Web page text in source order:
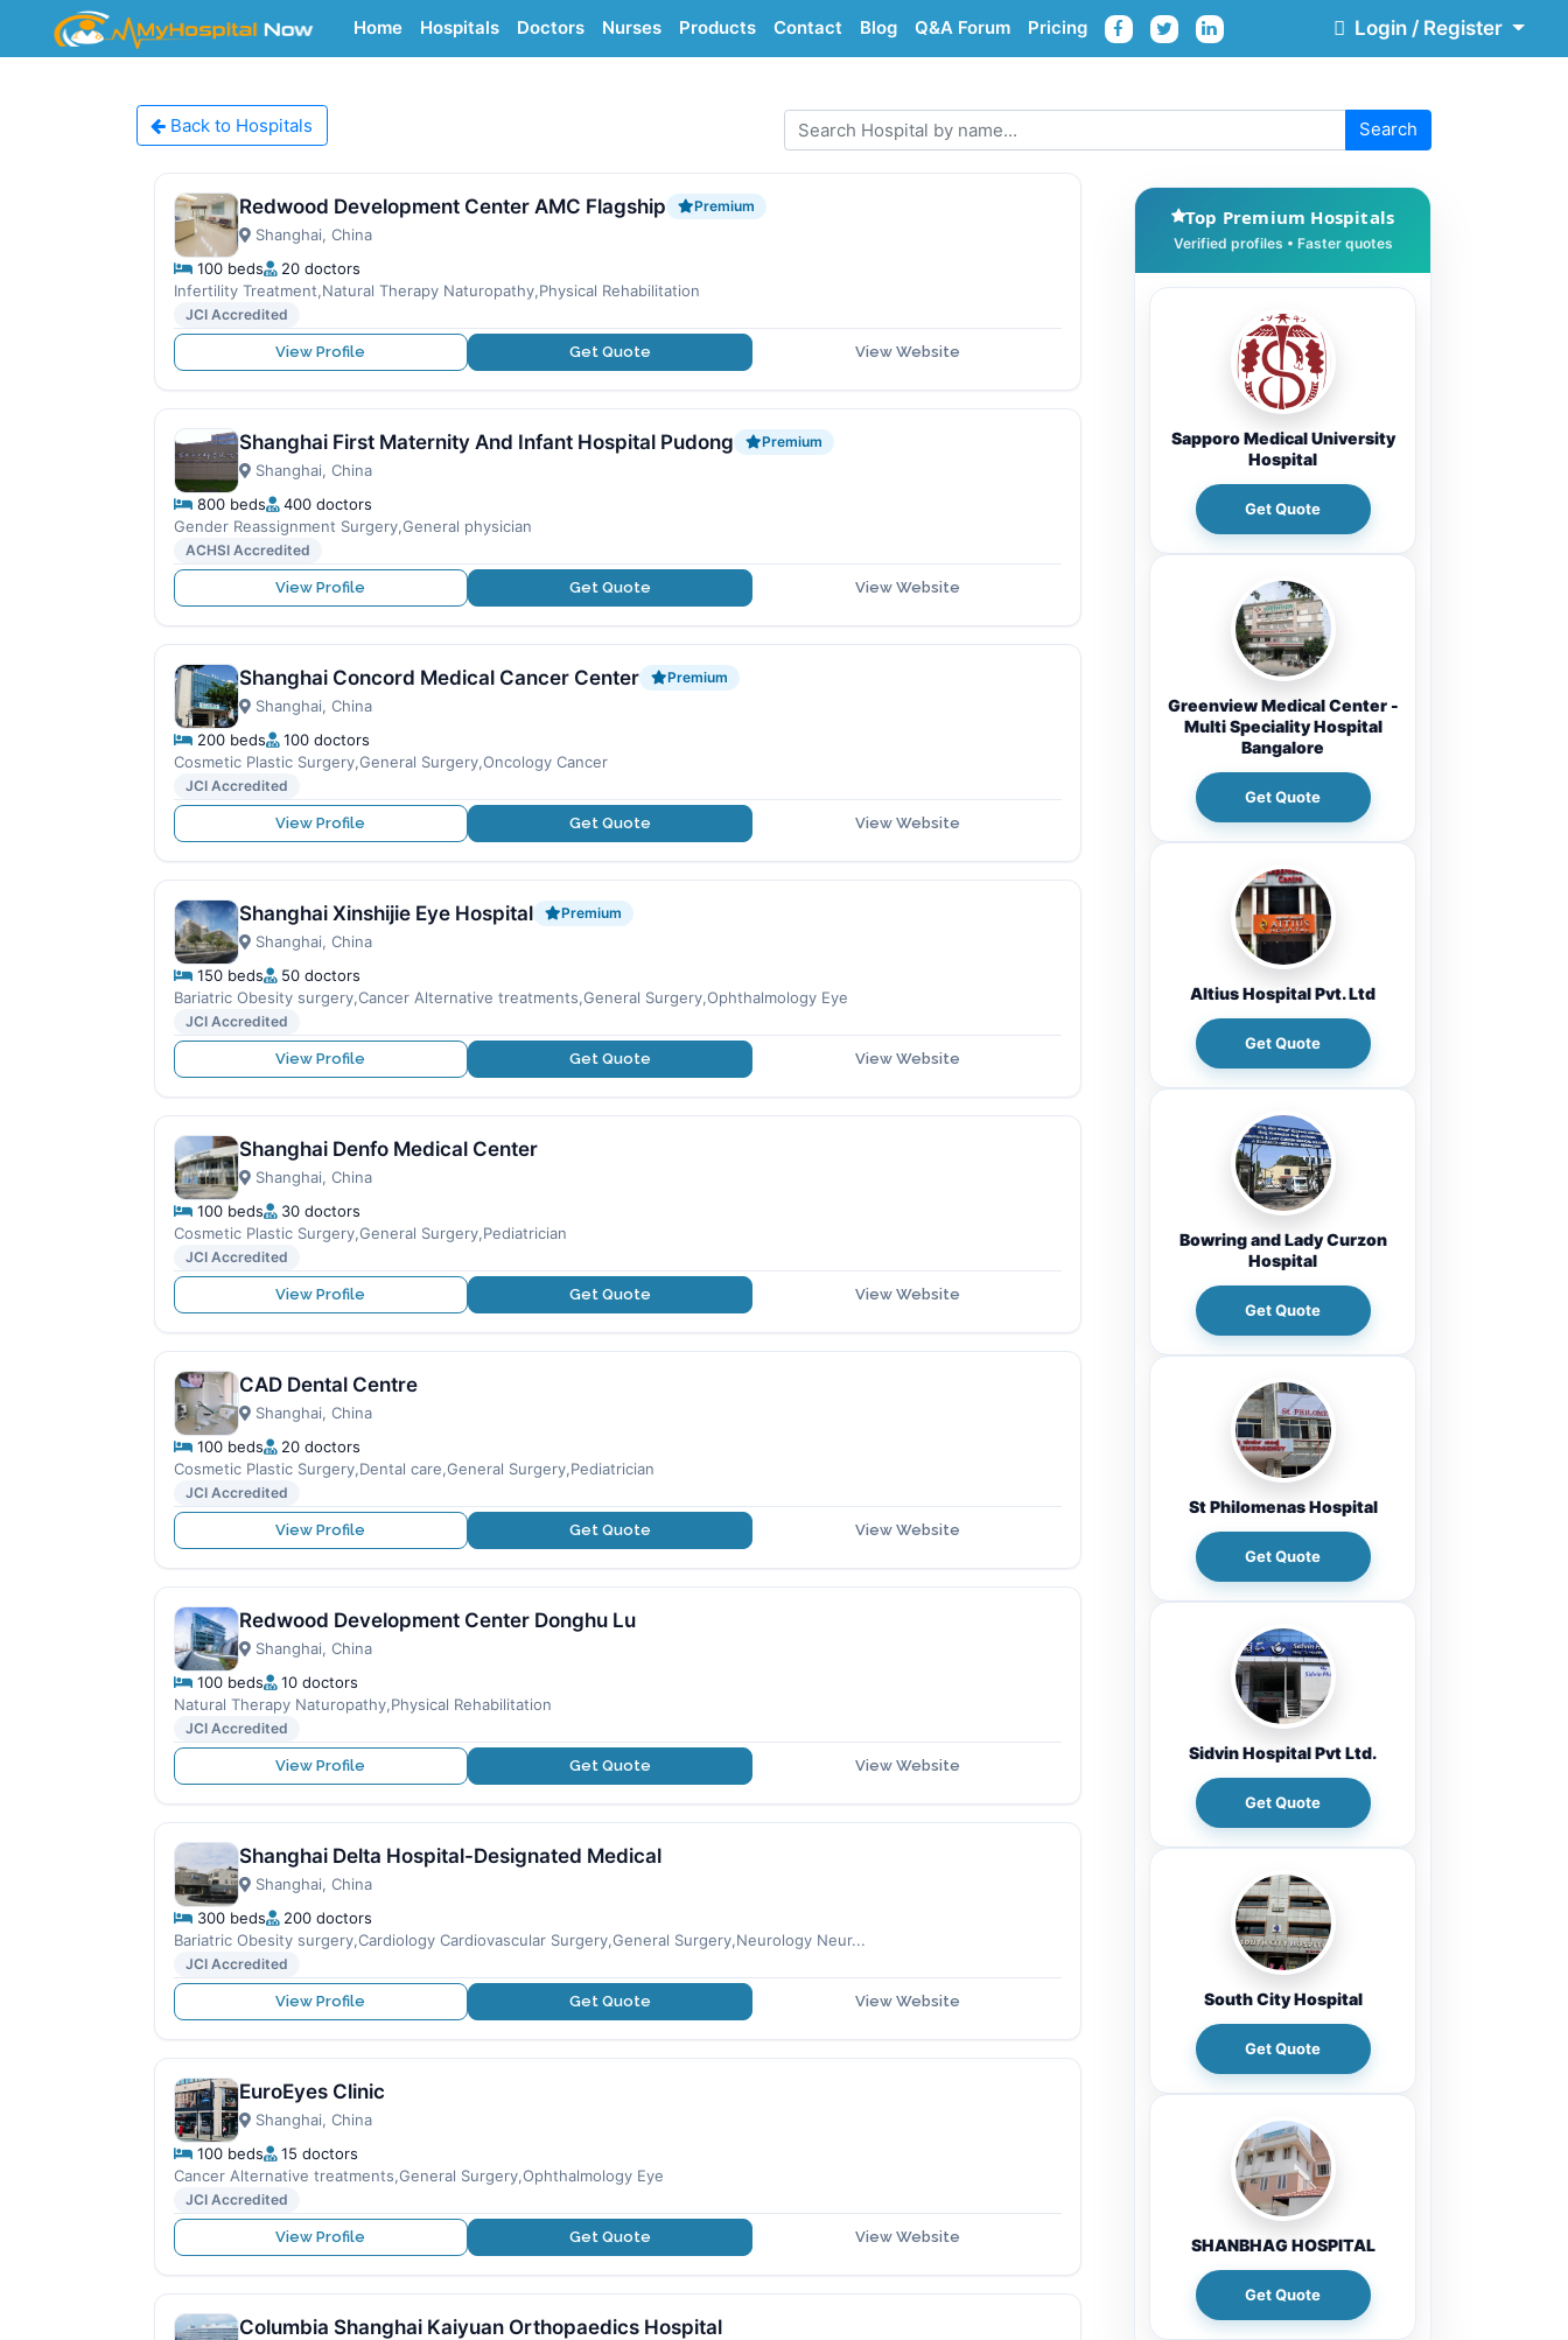
Home Hospitals Doctors Nurses Products Contact Blog Q&A Forum Pricing Login / Register
Back to Hospitals Search
Redwood Development Center AMC Flagship Premium
Shanghai, China
100 beds
20 doctors
Infertility Treatment,Natural Therapy Naturopathy,Physical Rehabilitation
JCI Accredited
View Profile Get Quote View Website
Shanghai First Maternity And Infant Hospital Pudong Premium
Shanghai, China
800 beds
400 doctors
Gender Reassignment Surgery,General physician
ACHSI Accredited
View Profile Get Quote View Website
Shanghai Concord Medical Cancer Center Premium
Shanghai, China
200 beds
100 doctors
Cosmetic Plastic Surgery,General Surgery,Oncology Cancer
JCI Accredited
View Profile Get Quote View Website
Shanghai Xinshijie Eye Hospital Premium
Shanghai, China
150 beds
50 doctors
Bariatric Obesity surgery,Cancer Alternative treatments,General Surgery,Ophthalmology Eye
JCI Accredited
View Profile Get Quote View Website
Shanghai Denfo Medical Center
Shanghai, China
100 beds
30 doctors
Cosmetic Plastic Surgery,General Surgery,Pediatrician
JCI Accredited
View Profile Get Quote View Website
CAD Dental Centre
Shanghai, China
100 beds
20 doctors
Cosmetic Plastic Surgery,Dental care,General Surgery,Pediatrician
JCI Accredited
View Profile Get Quote View Website
Redwood Development Center Donghu Lu
Shanghai, China
100 beds
10 doctors
Natural Therapy Naturopathy,Physical Rehabilitation
JCI Accredited
View Profile Get Quote View Website
Shanghai Delta Hospital-Designated Medical
Shanghai, China
300 beds
200 doctors
Bariatric Obesity surgery,Cardiology Cardiovascular Surgery,General Surgery,Neurology Neur...
JCI Accredited
View Profile Get Quote View Website
EuroEyes Clinic
Shanghai, China
100 beds
15 doctors
Cancer Alternative treatments,General Surgery,Ophthalmology Eye
JCI Accredited
View Profile Get Quote View Website
Columbia Shanghai Kaiyuan Orthopaedics Hospital
Top Premium Hospitals
Sapporo Medical University
Hospital
Get Quote
Greenview Medical Center -
Multi Speciality Hospital
Bangalore
Get Quote
Altius Hospital Pvt. Ltd
Get Quote
Bowring and Lady Curzon
Hospital
Get Quote
St Philomenas Hospital
Get Quote
Sidvin Hospital Pvt Ltd.
Get Quote
South City Hospital
Get Quote
SHANBHAG HOSPITAL
Get Quote